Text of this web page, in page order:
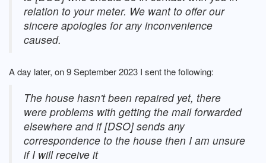
relation to your meter. We want to offer our
sincere apologies for any inconvenience
caused.
A day later, on 9 September 2023 I sent the following:
The house hasn't been repaired yet, there
were problems with getting the mail forwarded
elsewhere and if [DSO] sends any
correspondence to the house then I am unsure
if I will receive it